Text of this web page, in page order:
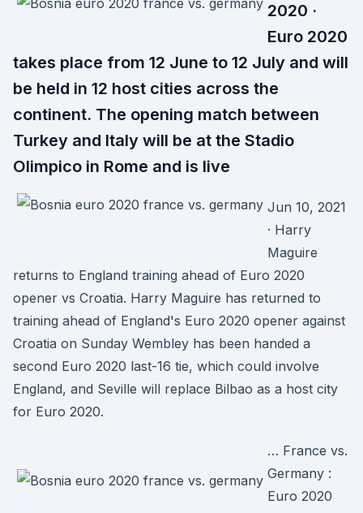
2020 ·
Euro 2020
takes place from 12 June to 12 July and will
be held in 12 host cities across the
continent. The opening match between
Turkey and Italy will be at the Stadio
Olimpico in Rome and is live
Jun 10, 2021
· Harry
Maguire
returns to England training ahead of Euro 2020
opener vs Croatia. Harry Maguire has returned to
training ahead of England's Euro 2020 opener against
Croatia on Sunday Wembley has been handed a
second Euro 2020 last-16 tie, which could involve
England, and Seville will replace Bilbao as a host city
for Euro 2020.
… France vs.
Germany :
Euro 2020